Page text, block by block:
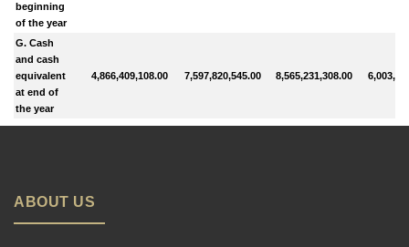
beginning
of the year
G. Cash
and cash
equivalent
at end of
the year
4,866,409,108.00 7,597,820,545.00 8,565,231,308.00
ABOUT US